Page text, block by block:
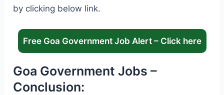
by clicking below link.
Free Goa Government Job Alert – Click here
Goa Government Jobs –
Conclusion: